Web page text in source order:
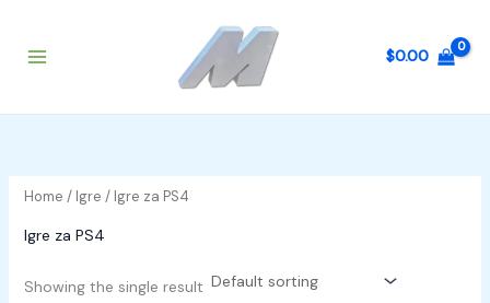
content
$0.00
Home / Igre / Igre za PS4
Igre za PS4
Showing the single result